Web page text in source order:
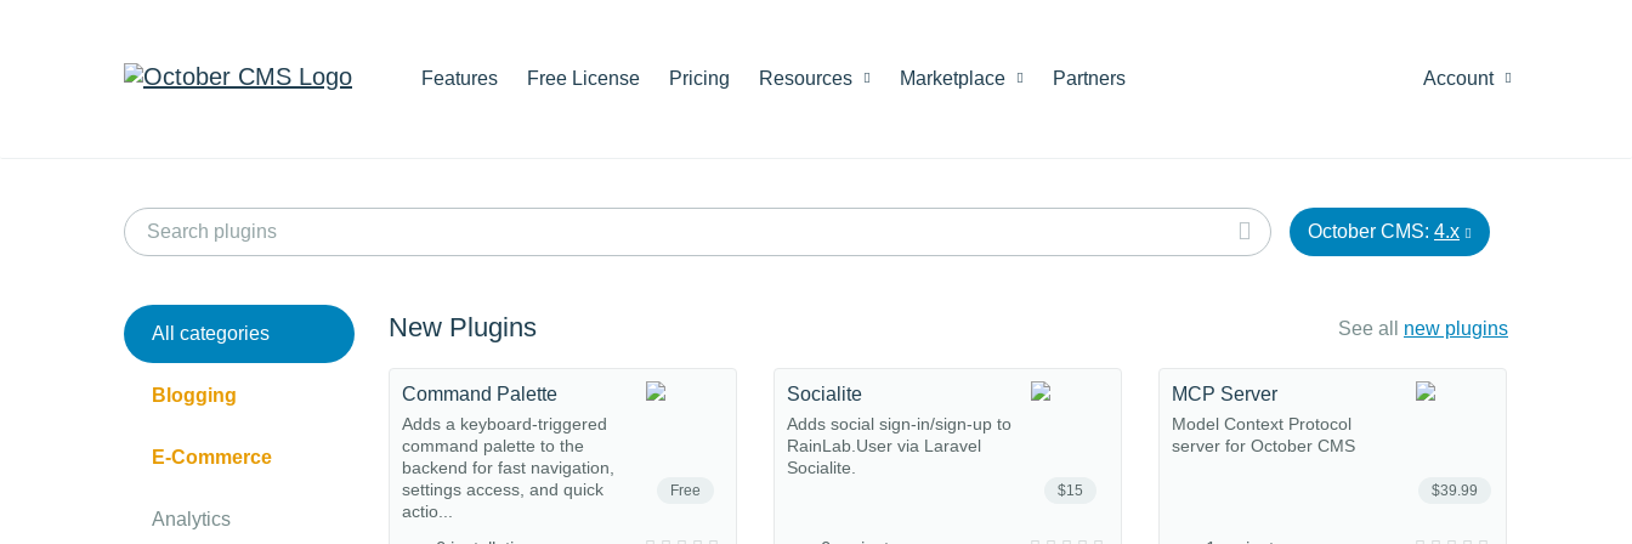
Features Free License Pricing Resources Marketplace Partners Account
October CMS: 4.x
All categories
Blogging
E-Commerce
Analytics
New Plugins See all new plugins
Free
Command Palette
Adds a keyboard-triggered
command palette to the
backend for fast navigation,
settings access, and quick
actio...
$15
Socialite
Adds social sign-in/sign-up to
RainLab.User via Laravel
Socialite.
$39.99
MCP Server
Model Context Protocol
server for October CMS